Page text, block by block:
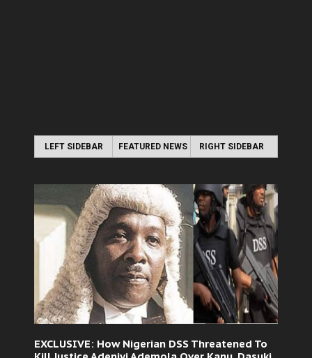
LEFT SIDEBAR FEATURED NEWS RIGHT SIDEBAR
EXCLUSIVE: How Nigerian DSS Threatened To